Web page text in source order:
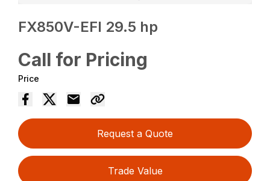
FX850V-EFI 29.5 hp
Call for Pricing
Price
Request a Quote
Trade Value